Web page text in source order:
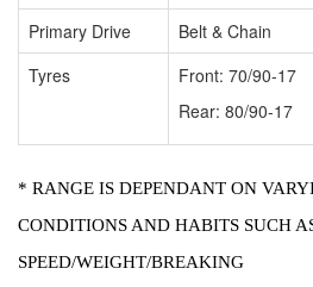
Primary Drive
Belt & Chain
Tyres
Front: 70/90-17
Rear: 80/90-17
* RANGE IS DEPENDANT ON
CONDITIONS AND HABITS SUCH
SPEED/WEIGHT/BREAKING